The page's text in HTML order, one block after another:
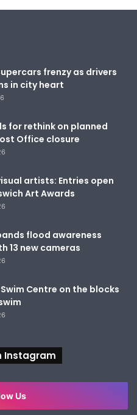
frenzy as drivers
in city heart
for rethink on planned
Office closure
artists: Entries open
Art Awards
flood awareness
13 new cameras
Centre on the blocks
Instagram
Us